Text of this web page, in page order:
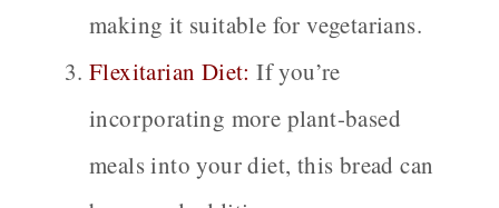
making it suitable for vegetarians.
Flexitarian Diet: If you’re
incorporating more plant-based
meals into your diet, this bread can